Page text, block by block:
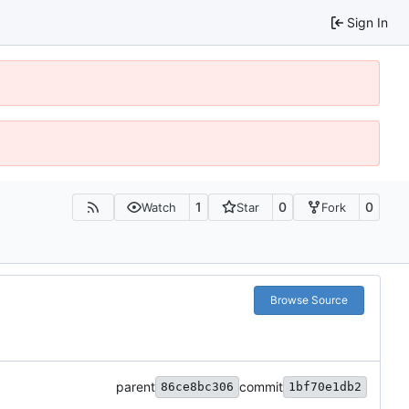
Sign In
Watch 1 Star 0 Fork 0
Browse Source
parent 86ce8bc306 commit 1bf70e1db2